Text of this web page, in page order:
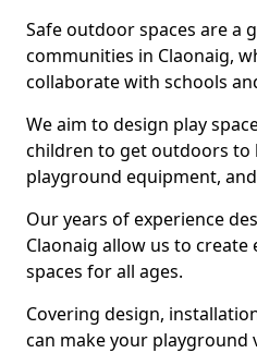
Safe outdoor spaces are a
communities in Claonaig,
collaborate with schools
We aim to design play
children to get outdoors to
playground equipment,
Our years of experience
Claonaig allow us to
spaces for all ages.
Covering design,
can make your playground